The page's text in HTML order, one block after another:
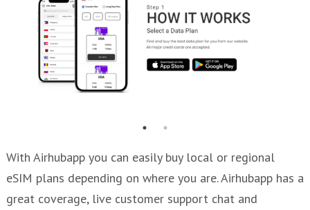
With Airhubapp you can easily buy local or regional
eSIM plans depending on where you are. Airhubapp has a
great coverage, live customer support chat and